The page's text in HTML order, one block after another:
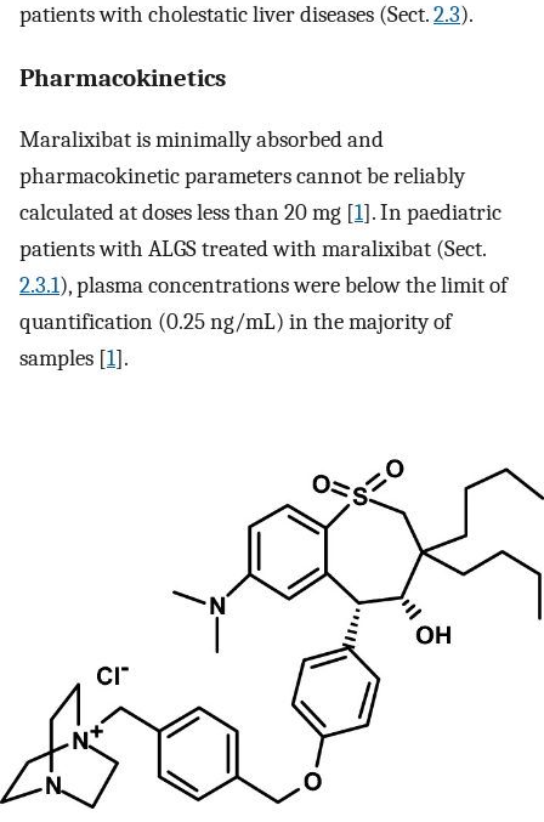
patients with cholestatic liver diseases (Sect.2.3).
Pharmacokinetics
Maralixibat is minimally absorbed and
pharmacokinetic parameters cannot be reliably
calculated at doses less than 20 mg [1]. In paediatric
patients with ALGS treated with maralixibat (Sect.
2.3.1), plasma concentrations were below the limit of
quantification (0.25 ng/mL) in the majority of
samples [1].